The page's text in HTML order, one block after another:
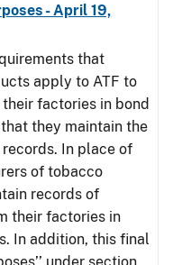
- April 19,
that
apply to ATF to
factories in bond
they maintain the
In place of
of tobacco
records of
their factories in
In addition, this final